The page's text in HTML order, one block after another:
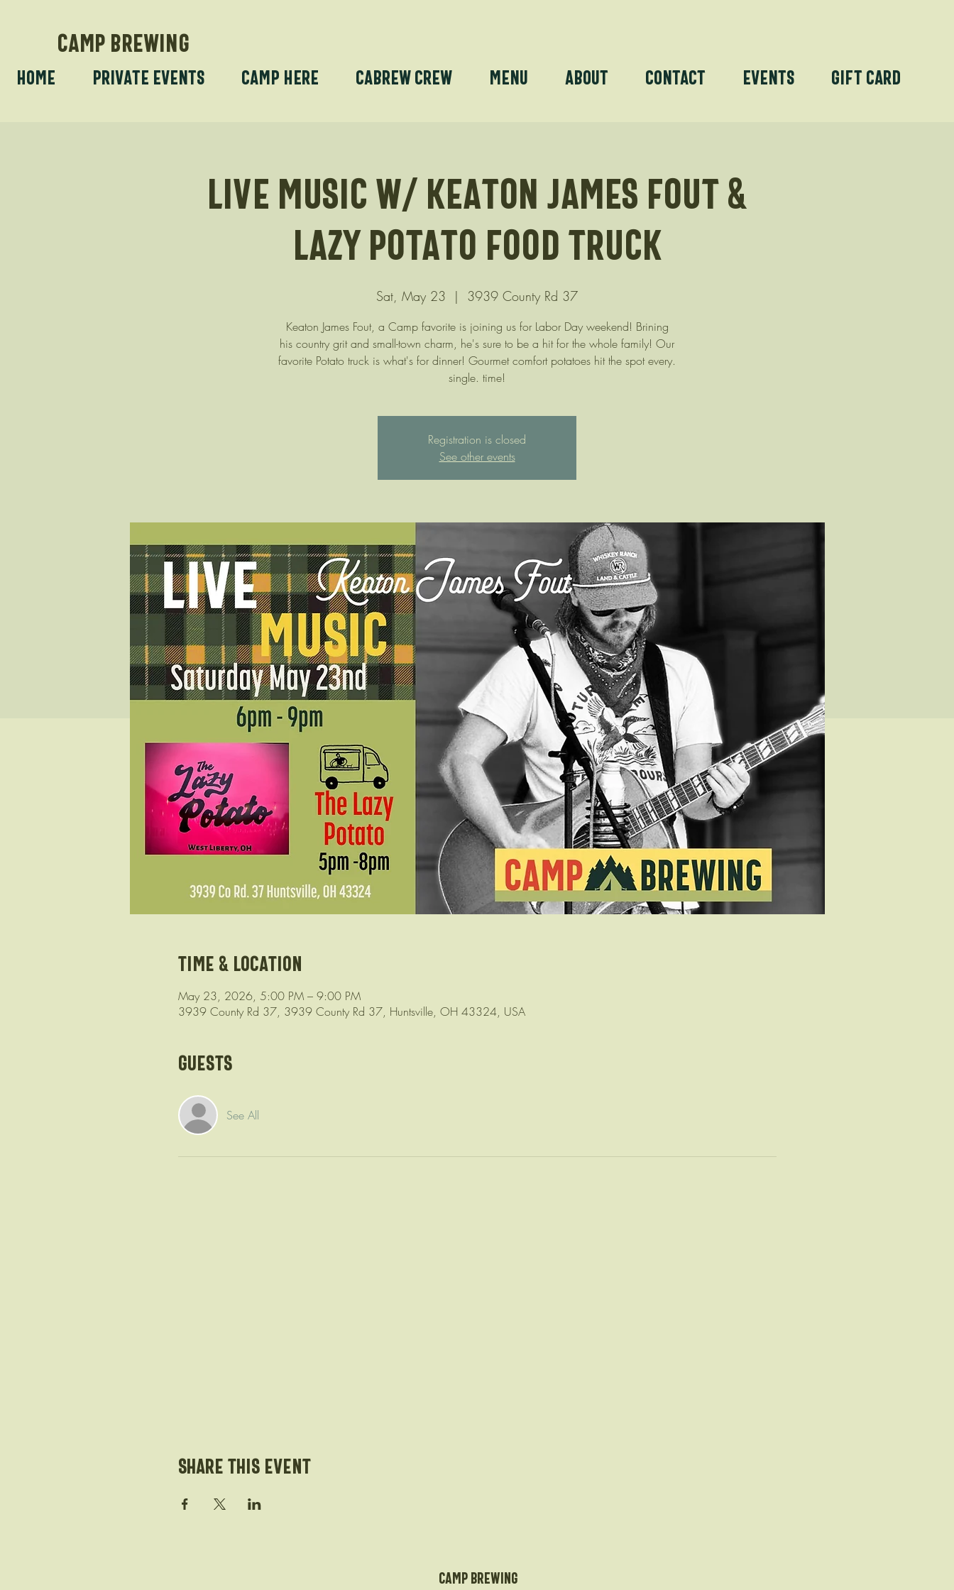
CAMP BREWING
Home Private Events Camp Here Cabrew Crew Menu About Contact Events Gift Card
Live music w/ Keaton James Fout &
Lazy Potato Food truck
Sat, May 23
  |
3939 County Rd 37
Keaton James Fout, a Camp favorite is joining us for Labor Day weekend! Brining
his country grit and small-town charm, he's sure to be a hit for the whole family! Our
favorite Potato truck is what's for dinner! Gourmet comfort potatoes hit the spot every.
single. time!
Registration is closed
See other events
Time & Location
May 23, 2026, 5:00 PM – 9:00 PM
3939 County Rd 37, 3939 County Rd 37, Huntsville, OH 43324, USA
Guests
See All
Share this event
Camp Brewing